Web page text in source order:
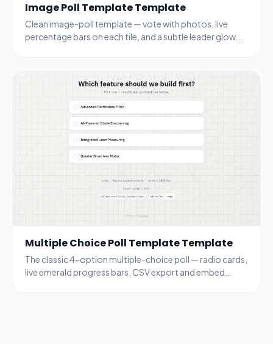
Image Poll Template Template
Clean image-poll template — vote with photos, live
percentage bars on each tile, and a subtle leader glow.
Multiple Choice Poll Template Template
The classic 4-option multiple-choice poll — radio cards,
live emerald progress bars, CSV export and embed